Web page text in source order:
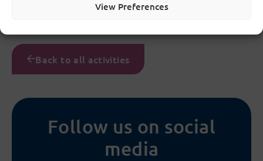
View Preferences
Back to all activities
Follow us on social
media